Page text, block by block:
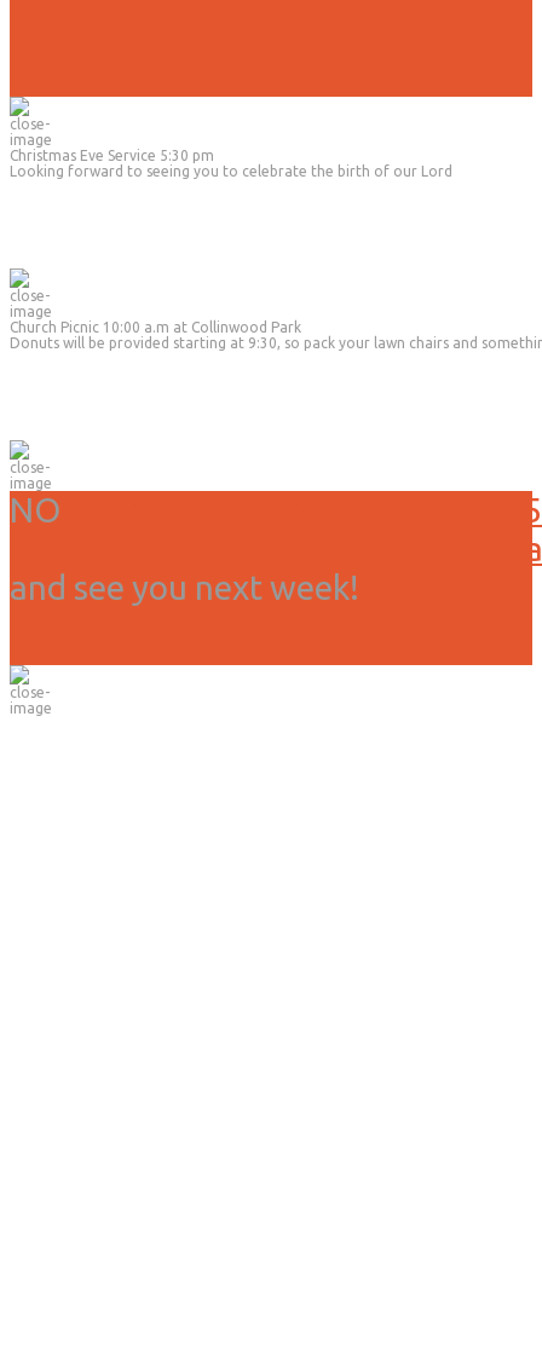
Christmas Eve Service 5:30 pm
Looking forward to seeing you to celebrate the birth of our Lord
Church Picnic 10:00 a.m at Collinwood Park
Donuts will be provided starting at 9:30, so pack your lawn chairs and
NO
Service or activities today, 3/15
Due to weather we have
and see you next week!